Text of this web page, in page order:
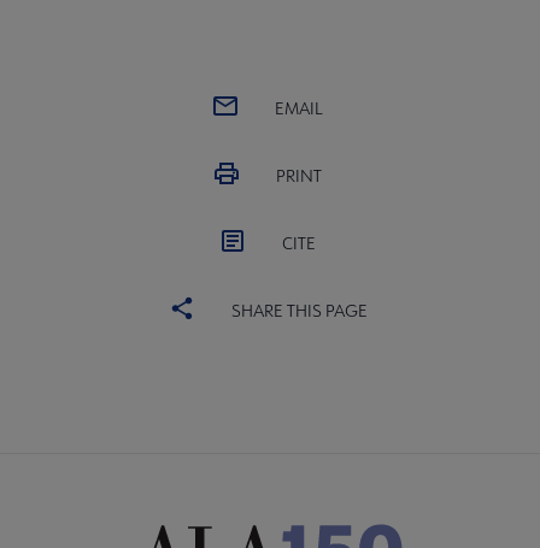
EMAIL
PRINT
CITE
SHARE THIS PAGE